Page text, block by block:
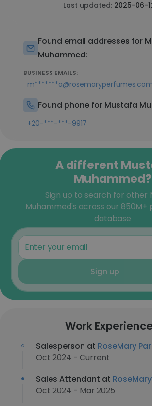
Last updated: 2025-06-
Found email addresses for
Muhammed:
BUSINESS EMAILS:
m*******a@rosemaryperfumes.com
Found phone for Mustafa
+20-***-***-9917
A different
Muhammed?
Sign up to search for other
Muhammed's across our 850M+
database
Sign up
Work Experience
Salesperson at RoseMary
Oct 2024 - Current
Sales Attendant at
Oct 2024 - Mar 2025